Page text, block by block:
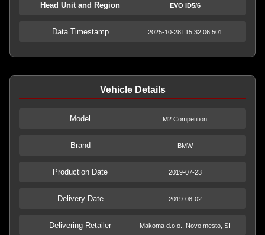
Head Unit and Region EVO ID5/6
Data Timestamp 2025-10-28T15:32:06.501
Vehicle Details
Model M2 Competition
Brand BMW
Production Date 2019-07-23
Delivery Date 2019-08-02
Delivering Retailer Makoma d.o.o., Novo mesto, SI